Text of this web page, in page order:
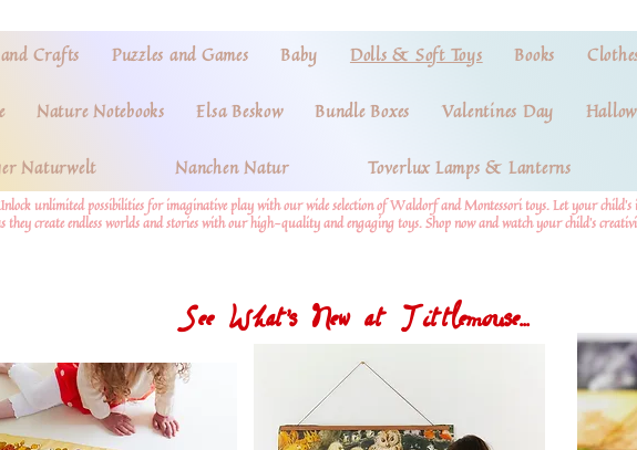
Crafts Puzzles and Games Baby Dolls & Soft Toys Books
Nature Notebooks Elsa Beskow Bundle Boxes Valentines Day
Naturwelt Nanchen Natur Toverlux Lamps & Lanterns
unlimited possibilities for imaginative play with our wide selection of Waldorf and Montessori toys. Let your
they create endless worlds and stories with our high-quality and engaging toys. Shop now and watch your child's
See What's New at Tittlemouse...